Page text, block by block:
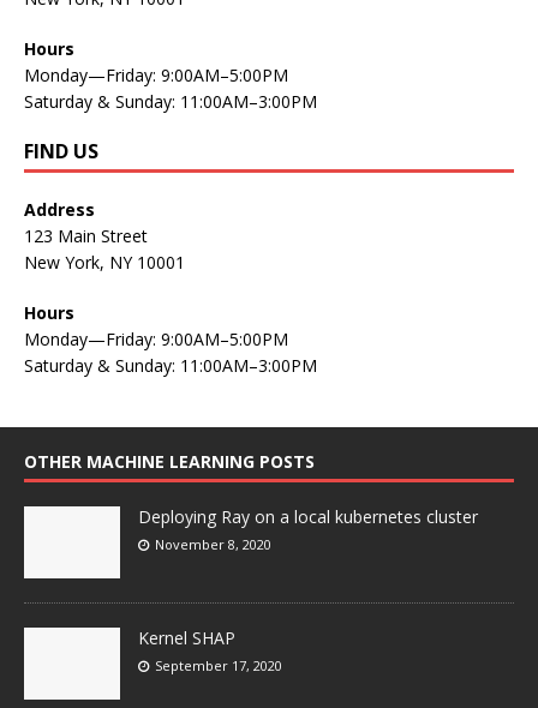
Hours
Monday—Friday: 9:00AM–5:00PM
Saturday & Sunday: 11:00AM–3:00PM
FIND US
Address
123 Main Street
New York, NY 10001
Hours
Monday—Friday: 9:00AM–5:00PM
Saturday & Sunday: 11:00AM–3:00PM
OTHER MACHINE LEARNING POSTS
Deploying Ray on a local kubernetes cluster
November 8, 2020
Kernel SHAP
September 17, 2020